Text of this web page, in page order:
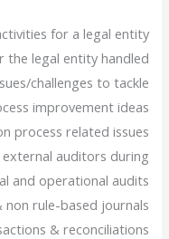
for a legal entity
the legal entity handled
challenges to tackle
improvement ideas
process related issues
auditors during
and operational audits
non rule-based journals
& reconciliations